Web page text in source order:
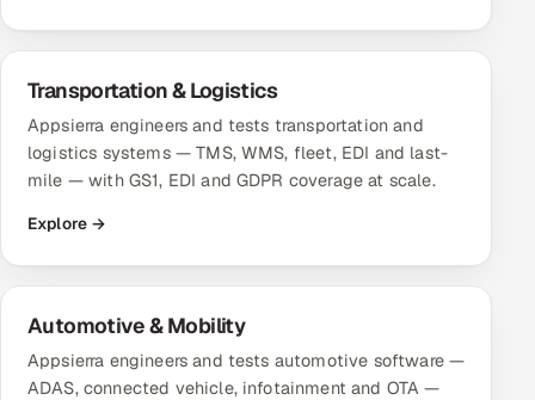
Transportation & Logistics
Appsierra engineers and tests transportation and
logistics systems — TMS, WMS, fleet, EDI and last-
mile — with GS1, EDI and GDPR coverage at scale.
Explore →
Automotive & Mobility
Appsierra engineers and tests automotive software —
ADAS, connected vehicle, infotainment and OTA —